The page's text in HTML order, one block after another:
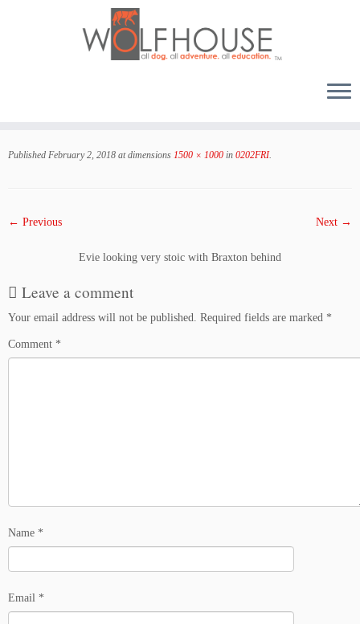
Published February 2, 2018 at dimensions 1500 × 1000 in 0202FRI.
← Previous Next →
Evie looking very stoic with Braxton behind
Leave a comment
Your email address will not be published. Required fields are marked *
Comment *
Name *
Email *